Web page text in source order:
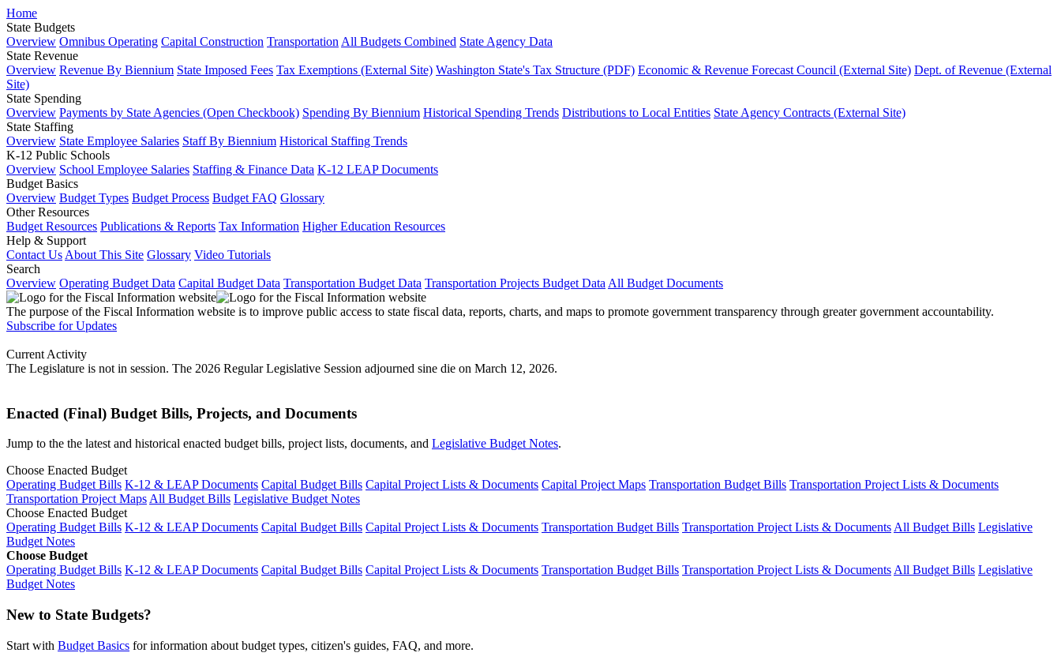
Home
State Budgets
Overview Omnibus Operating Capital Construction Transportation All Budgets Combined State Agency Data
State Revenue
Overview Revenue By Biennium State Imposed Fees Tax Exemptions (External Site) Washington State's Tax Structure (PDF) Economic & Revenue Forecast Council (External Site) Dept. of Revenue (External
Site)
State Spending
Overview Payments by State Agencies (Open Checkbook) Spending By Biennium Historical Spending Trends Distributions to Local Entities State Agency Contracts (External Site)
State Staffing
Overview State Employee Salaries Staff By Biennium Historical Staffing Trends
K-12 Public Schools
Overview School Employee Salaries Staffing & Finance Data K-12 LEAP Documents
Budget Basics
Overview Budget Types Budget Process Budget FAQ Glossary
Other Resources
Budget Resources Publications & Reports Tax Information Higher Education Resources
Help & Support
Contact Us About This Site Glossary Video Tutorials
Search
Overview Operating Budget Data Capital Budget Data Transportation Budget Data Transportation Projects Budget Data All Budget Documents
The purpose of the Fiscal Information website is to improve public access to state fiscal data, reports, charts, and maps to promote government transparency through greater government accountability.
Subscribe for Updates
Current Activity
The Legislature is not in session. The 2026 Regular Legislative Session adjourned sine die on March 12, 2026.
Enacted (Final) Budget Bills, Projects, and Documents
Jump to the the latest and historical enacted budget bills, project lists, documents, and Legislative Budget Notes.
Choose Enacted Budget
Operating Budget Bills K-12 & LEAP Documents Capital Budget Bills Capital Project Lists & Documents Capital Project Maps Transportation Budget Bills Transportation Project Lists & Documents
Transportation Project MapsAll Budget Bills Legislative Budget Notes
Choose Enacted Budget
Operating Budget Bills K-12 & LEAP Documents Capital Budget Bills Capital Project Lists & Documents Transportation Budget Bills Transportation Project Lists & DocumentsAll Budget Bills Legislative
Budget Notes
Choose Budget
Operating Budget Bills K-12 & LEAP Documents Capital Budget Bills Capital Project Lists & Documents Transportation Budget Bills Transportation Project Lists & DocumentsAll Budget Bills Legislative
Budget Notes
New to State Budgets?
Start with Budget Basics for information about budget types, citizen's guides, FAQ, and more.